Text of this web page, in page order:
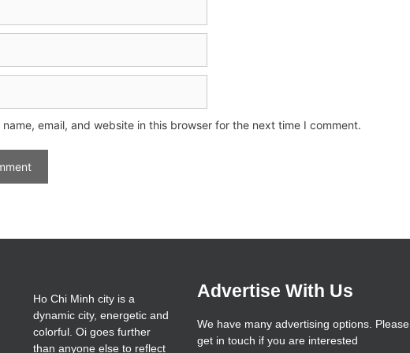
name, email, and website in this browser for the next time I comment.
Ho Chi Minh city is a
dynamic city, energetic and
colorful. Oi goes further
than anyone else to reflect
Advertise With Us
We have many advertising options. Please
get in touch if you are interested